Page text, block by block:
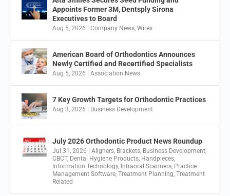
Appoints Former 3M, Dentsply Sirona
Executives to Board
Aug 5, 2026 |Company News ,Wires
American Board of Orthodontics Announces
Newly Certified and Recertified Specialists
Aug 5, 2026 |Association News
7 Key Growth Targets for Orthodontic Practices
Aug 3, 2026 | Business Development
July 2026 Orthodontic Product News Roundup
Jul 31, 2026 |Aligners Brackets Business Development
CBCT, Dental Hygiene Products Handpieces
Information Technology, Intraoral Scanners Practice
Management Software ,Treatment Planning ,Treatment
Related